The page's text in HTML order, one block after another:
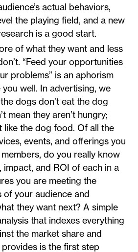
actual behaviors,
the playing field, and a new
is a good start.
of what they want and less
“Feed your opportunities
problems” is an aphorism
well. In advertising, we
dogs don’t eat the dog
mean they aren’t hungry;
like the dog food. Of all the
events, and offerings you
do you really know
impact, and ROI of each in a
you are meeting the
of your audience and
they want next? A simple
that indexes everything
the market share and
provides is the first step